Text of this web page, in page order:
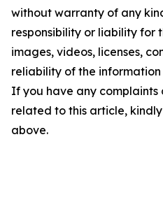
without warranty of any
responsibility or liability for
images, videos, licenses,
reliability of the
If you have any complaints
related to this article,
above.